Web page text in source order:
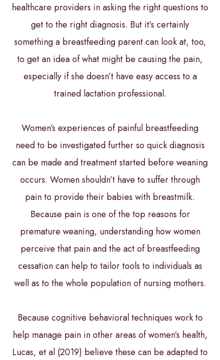
healthcare providers in asking the right questions to
get to the right diagnosis. But it’s certainly
something a breastfeeding parent can look at, too,
to get an idea of what might be causing the pain,
especially if she doesn’t have easy access to a
trained lactation professional.
Women’s experiences of painful breastfeeding
need to be investigated further so quick diagnosis
can be made and treatment started before weaning
occurs. Women shouldn’t have to suffer through
pain to provide their babies with breastmilk.
Because pain is one of the top reasons for
premature weaning, understanding how women
perceive that pain and the act of breastfeeding
cessation can help to tailor tools to individuals as
well as to the whole population of nursing mothers.
Because cognitive behavioral techniques work to
help manage pain in other areas of women’s health,
Lucas, et al (2019) believe these can be adapted to